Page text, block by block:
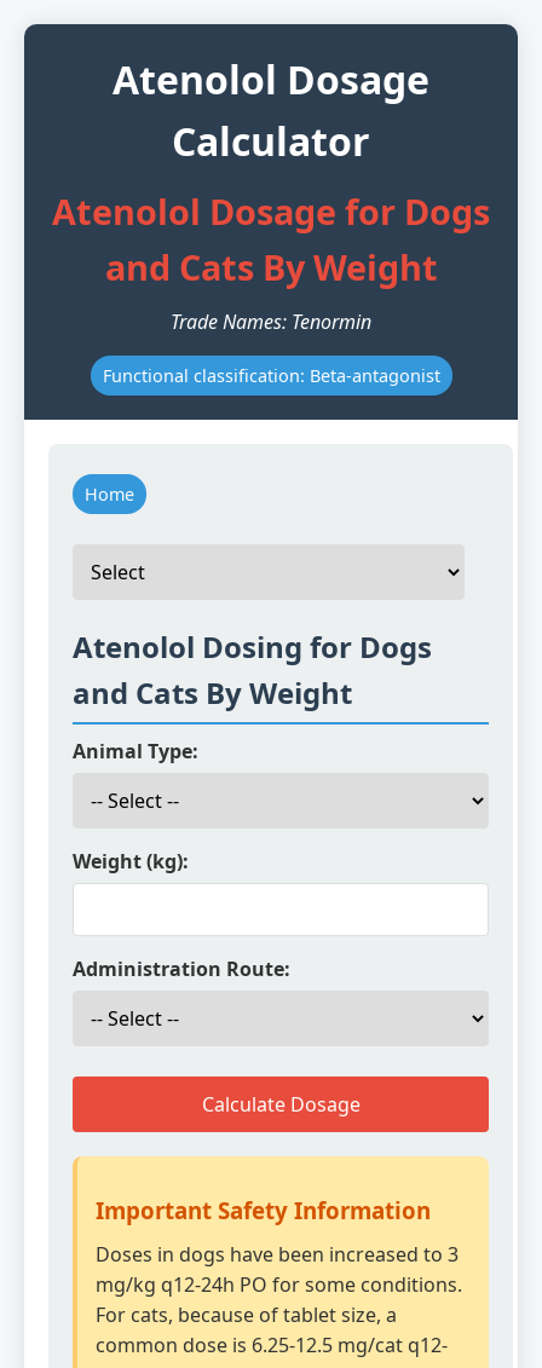
Atenolol Dosage
Calculator
Atenolol Dosage for Dogs
and Cats By Weight
Trade Names: Tenormin
Functional classification: Beta-antagonist
Home
Atenolol Dosing for Dogs
and Cats By Weight
Animal Type:
Weight (kg):
Administration Route:
Calculate Dosage
Important Safety Information
Doses in dogs have been increased to 3
mg/kg q12-24h PO for some conditions.
For cats, because of tablet size, a
common dose is 6.25-12.5 mg/cat q12-